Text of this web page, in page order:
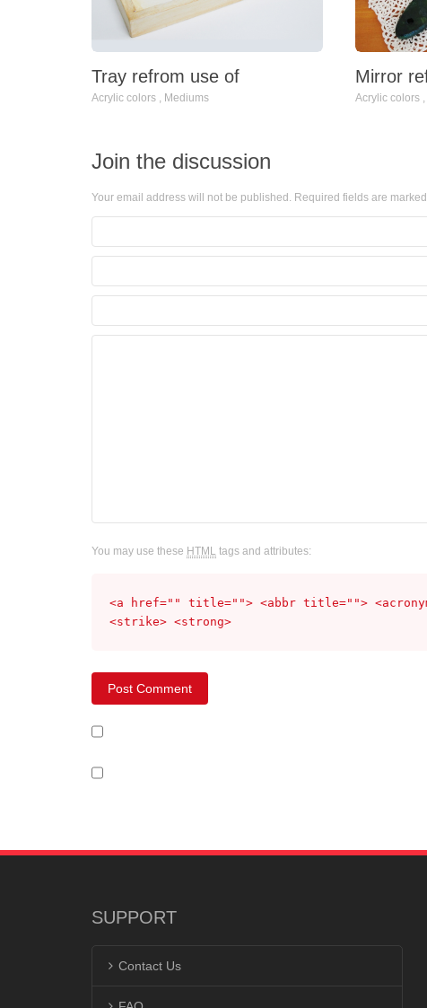
Tray refrom use of
Acrylic colors , Mediums
Mirror
Acrylic colors,
Join the discussion
Your email address will not be published. Required fields are marked
You may use these HTML tags and attributes:
<a href="" title=""> <abbr title="">
<strike> <strong>
SUPPORT
Contact Us